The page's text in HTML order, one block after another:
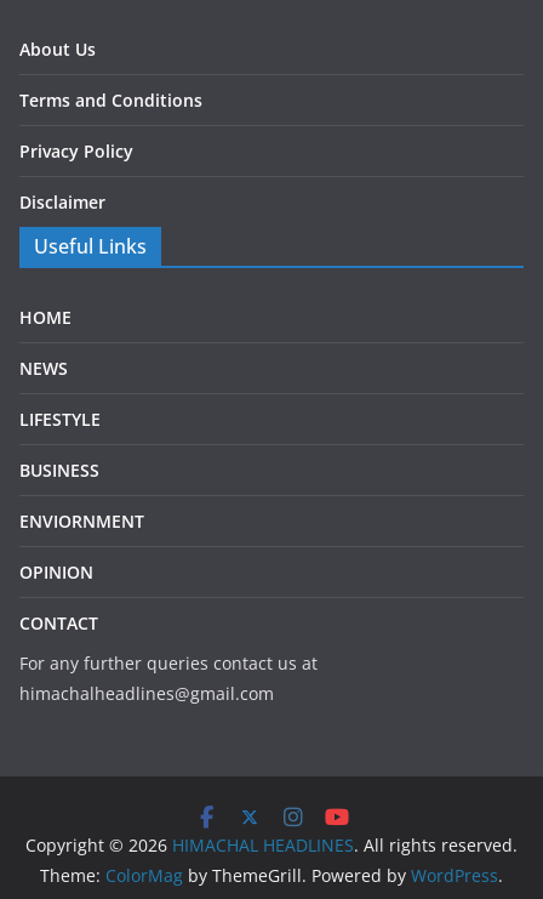
About Us
Terms and Conditions
Privacy Policy
Disclaimer
Useful Links
HOME
NEWS
LIFESTYLE
BUSINESS
ENVIORNMENT
OPINION
CONTACT
For any further queries contact us at
himachalheadlines@gmail.com
Copyright © 2026 HIMACHAL HEADLINES. All rights reserved.
Theme: ColorMag by ThemeGrill. Powered by WordPress.